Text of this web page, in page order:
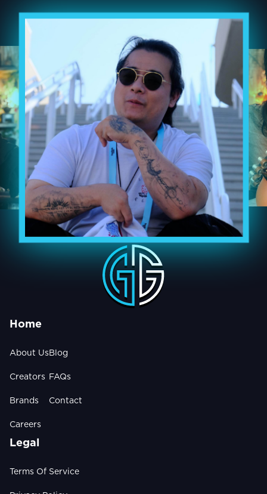
Home
About Us
Creators
Brands
Careers
Blog
FAQs
Contact
Legal
Terms Of Service